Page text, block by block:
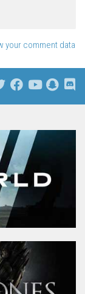
your comment data